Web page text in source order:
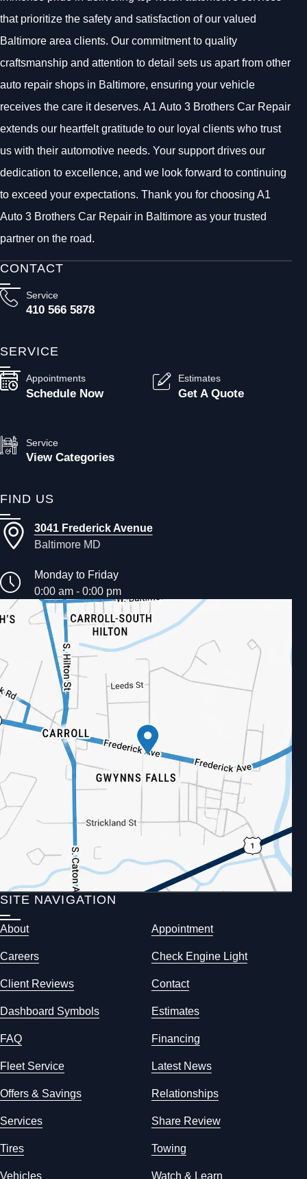
that prioritize the safety and satisfaction of our valued
Baltimore area clients. Our commitment to quality
craftsmanship and attention to detail sets us apart from other
auto repair shops in Baltimore, ensuring your vehicle
receives the care it deserves. A1 Auto 3 Brothers Car Repair
extends our heartfelt gratitude to our loyal clients who trust
us with their automotive needs. Your support drives our
dedication to excellence, and we look forward to continuing
to exceed your expectations. Thank you for choosing A1
Auto 3 Brothers Car Repair in Baltimore as your trusted
partner on the road.
CONTACT
Service
410 566 5878
SERVICE
Appointments
Schedule Now
Estimates
Get A Quote
Service
View Categories
FIND US
3041 Frederick Avenue
Baltimore MD
Monday to Friday
0:00 am - 0:00 pm
SITE NAVIGATION
About Appointment
Careers Check Engine Light
Client Reviews Contact
Dashboard Symbols Estimates
FAQ Financing
Fleet Service Latest News
Offers & Savings Relationships
Services Share Review
Tires Towing
Vehicles Watch & Learn